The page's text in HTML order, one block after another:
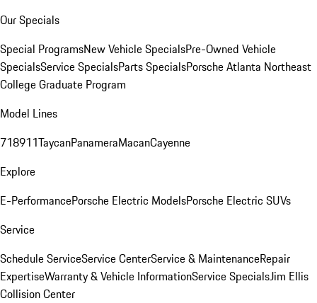
Our Specials
Special ProgramsNew Vehicle SpecialsPre-Owned Vehicle
SpecialsService SpecialsParts SpecialsPorsche Atlanta Northeast
College Graduate Program
Model Lines
718911TaycanPanameraMacanCayenne
Explore
E-PerformancePorsche Electric ModelsPorsche Electric SUVs
Service
Schedule ServiceService CenterService & MaintenanceRepair
ExpertiseWarranty & Vehicle InformationService SpecialsJim Ellis
Collision Center